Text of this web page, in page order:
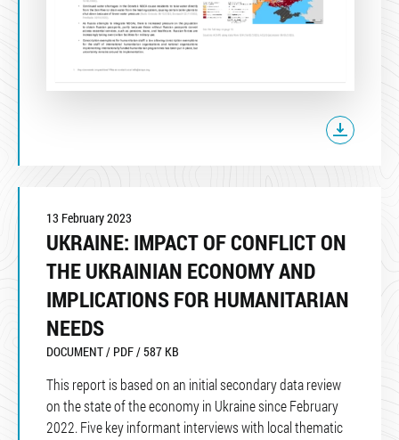
13 February 2023
UKRAINE: IMPACT OF CONFLICT ON
THE UKRAINIAN ECONOMY AND
IMPLICATIONS FOR HUMANITARIAN
NEEDS
DOCUMENT / PDF / 587 KB
This report is based on an initial secondary data review
on the state of the economy in Ukraine since February
2022. Five key informant interviews with local thematic